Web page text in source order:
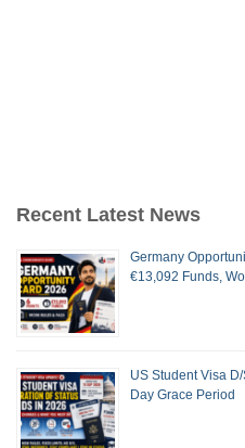
Recent Latest News
Germany
€13,092 Funds,
US Student Visa
Day Grace Period